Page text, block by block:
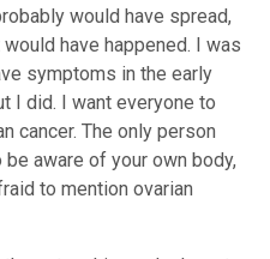
would have spread,
have happened. I was
symptoms in the early
I did. I want everyone to
cancer. The only person
aware of your own body,
to mention ovarian